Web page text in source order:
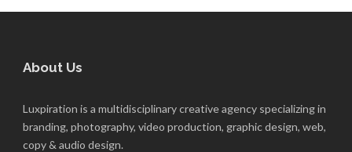
About Us
Luxpiration is a multidisciplinary creative agency specializing in
branding, photography, video production, graphic design, web,
copy & audio design.